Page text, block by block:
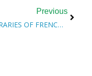
Previous
ITINERARIES OF FRENCH SERVICES